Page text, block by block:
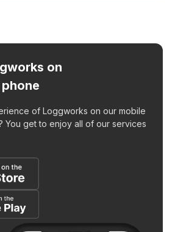
on
of Loggworks on our mobile
You get to enjoy all of our services